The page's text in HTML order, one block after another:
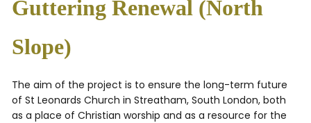
Guttering Renewal (North
Slope)
The aim of the project is to ensure the long-term future
of St Leonards Church in Streatham, South London, both
as a place of Christian worship and as a resource for the